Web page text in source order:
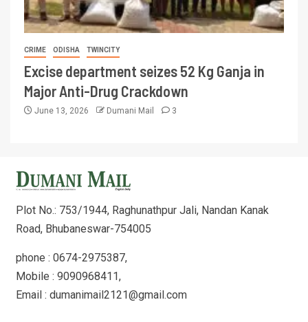
CRIME ODISHA TWINCITY
Excise department seizes 52 Kg Ganja in
Major Anti-Drug Crackdown
June 13, 2026 Dumani Mail 3
Plot No.: 753/1944, Raghunathpur Jali, Nandan Kanak
Road, Bhubaneswar-754005
phone : 0674-2975387,
Mobile : 9090968411,
Email : dumanimail2121@gmail.com